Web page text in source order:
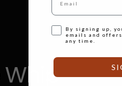
Whip
Opt-inBy signing up,
emails and
any time.